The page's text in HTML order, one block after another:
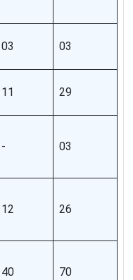
03 03
11 29
- 03
12 26
40 70